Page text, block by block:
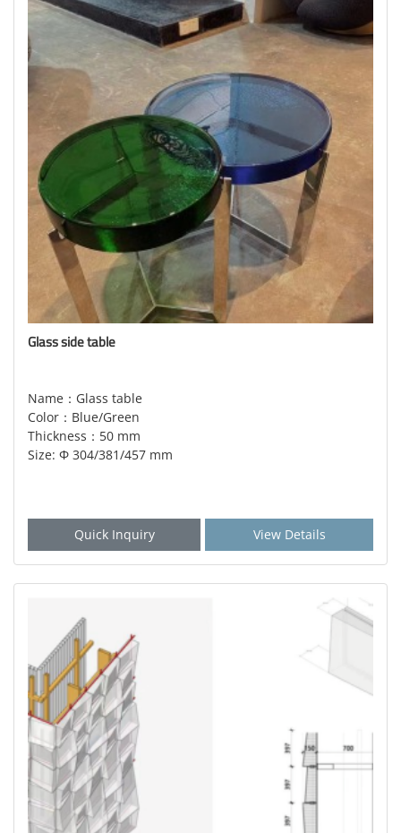
Glass side table
Name：Glass table
Color：Blue/Green
Thickness：50 mm
Size: Φ 304/381/457 mm
Quick Inquiry View Details